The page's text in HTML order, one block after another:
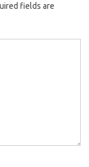
fields are